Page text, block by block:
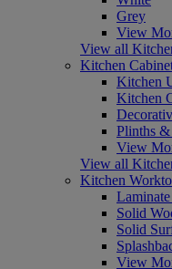
Grey
View
View all
Kitchen
Kitchen
Kitchen
Plinths
View
View all
Kitchen
Solid
Solid
View